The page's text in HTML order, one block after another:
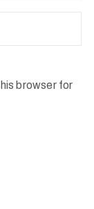
browser for